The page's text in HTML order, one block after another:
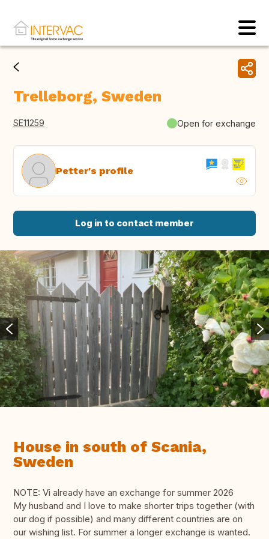
Trelleborg, Sweden
SE11259 Open for exchange
Petter's profile
Log in to contact member
House in south of Scania,
Sweden
NOTE: Vi already have an exchange for summer 2026
My husband and I love to make shorter trips together (with
our dog if possible) and many different countries are on
our wishing list. For summer a longer exchange is wanted.